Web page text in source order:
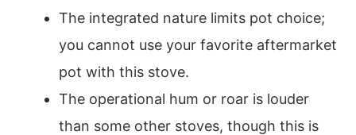
The integrated nature limits pot choice;
you cannot use your favorite aftermarket
pot with this stove.
The operational hum or roar is louder
than some other stoves, though this is